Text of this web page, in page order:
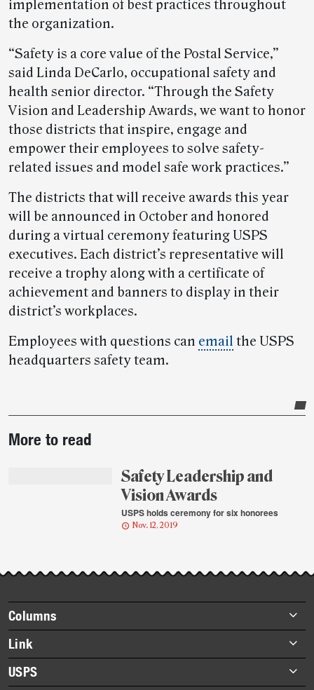
implementation of best practices throughout
the organization.
“Safety is a core value of the Postal Service,”
said Linda DeCarlo, occupational safety and
health senior director. “Through the Safety
Vision and Leadership Awards, we want to honor
those districts that inspire, engage and
empower their employees to solve safety-
related issues and model safe work practices.”
The districts that will receive awards this year
will be announced in October and honored
during a virtual ceremony featuring USPS
executives. Each district’s representative will
receive a trophy along with a certificate of
achievement and banners to display in their
district’s workplaces.
Employees with questions can email the USPS
headquarters safety team.
story
More to read
Safety Leadership and
Vision Awards
USPS holds ceremony for six honorees
Nov. 12, 2019
Footer
items
Columns
Briefs
Datebook
Heroes
Link
About Link
USPS